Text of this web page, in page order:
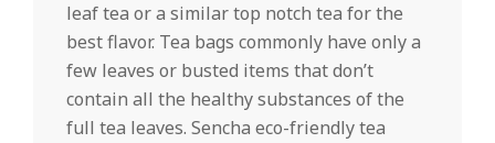
leaf tea or a similar top notch tea for the
best flavor. Tea bags commonly have only a
few leaves or busted items that don’t
contain all the healthy substances of the
full tea leaves. Sencha eco-friendly tea